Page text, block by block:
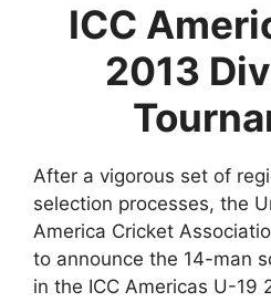
ICC
2013
After a vigorous set of
selection processes, the
America Cricket
to announce the 14-man
in the ICC Americas U-19